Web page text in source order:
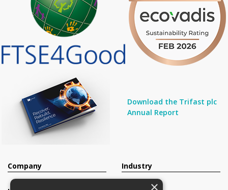
Download the Trifast plc
Annual Report
Company Industry